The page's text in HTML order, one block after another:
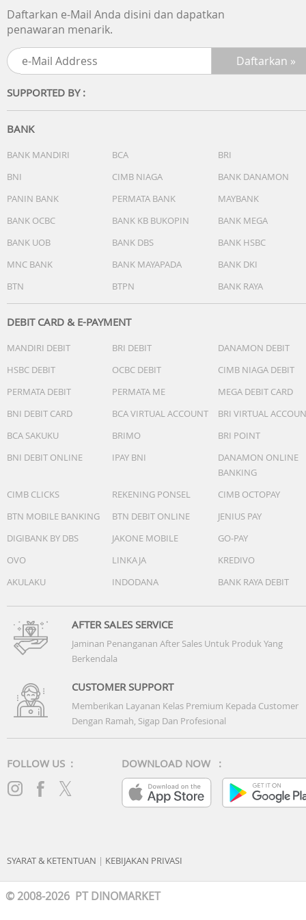
shockproof
5. A special data cable space, make inside structure more
reasonable
6. 2pcs elastic to fix HDD
8. inner Dimensions: 135*90*19mm
Daftarkan e-Mail Anda disini dan dapatkan
penawaran menarik.
SUPPORTED BY :
BANK
BANK MANDIRI BCA
BRI
BNI
CIMB NIAGA
BANK DANAMON
PANIN BANK
PERMATA BANK
MAYBANK
BANK OCBC
BANK KB BUKOPIN
BANK MEGA
BANK UOB
BANK DBS
BANK HSBC
MNC BANK
BANK MAYAPADA
BANK DKI
BTN
BTPN BANK RAYA
DEBIT CARD & E-PAYMENT
MANDIRI DEBIT BRI DEBIT
DANAMON DEBIT
HSBC DEBIT
OCBC DEBIT
CIMB NIAGA DEBIT
PERMATA DEBIT
PERMATA ME
MEGA DEBIT CARD
BNI DEBIT CARD
BCA VIRTUAL ACCOUNT
BRI VIRTUAL
BCA SAKUKU
BRIMO
BRI POINT
BNI DEBIT ONLINE
IPAY BNI
DANAMON ONLINE
BANKING
CIMB CLICKS
REKENING PONSEL
CIMB OCTOPAY
BTN MOBILE BANKING
BTN DEBIT ONLINE
JENIUS PAY
DIGIBANK BY DBS
JAKONE MOBILE
GO-PAY
OVO
LINKAJA
KREDIVO
AKULAKU
INDODANA BANK RAYA DEBIT
AFTER SALES SERVICE
Jaminan Penanganan After Sales Untuk Produk Yang
Berkendala
CUSTOMER SUPPORT
Memberikan Layanan Kelas Premium Kepada Customer
Dengan Ramah, Sigap Dan Profesional
FOLLOW US : DOWNLOAD NOW :
SYARAT & KETENTUAN | KEBIJAKAN PRIVASI
© 2008-2026 PT DINOMARKET